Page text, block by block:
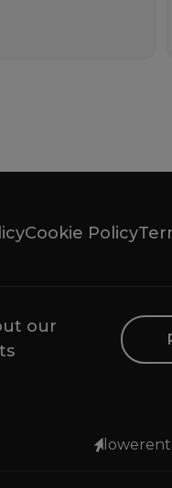
Cookie Policy
our